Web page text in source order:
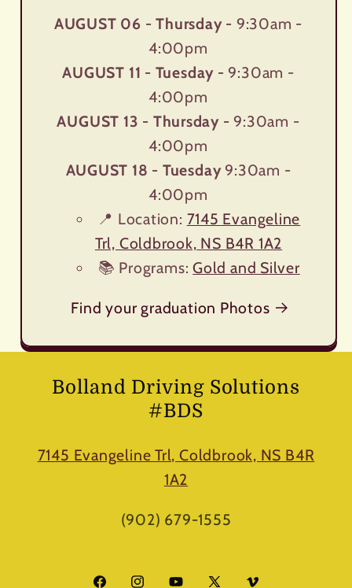
AUGUST 06 - Thursday - 9:30am -
4:00pm
AUGUST 11 - Tuesday - 9:30am -
4:00pm
AUGUST 13 - Thursday - 9:30am -
4:00pm
AUGUST 18 - Tuesday 9:30am -
4:00pm
📍 Location: 7145 Evangeline
Trl, Coldbrook, NS B4R 1A2
📚 Programs:Gold and Silver
Find your graduation Photos
Bolland Driving Solutions
#BDS
7145 Evangeline Trl, Coldbrook, NS B4R
1A2
(902) 679-1555